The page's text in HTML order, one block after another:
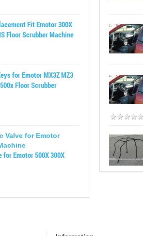
Fit Emotor 300X
Floor Scrubber Machine
for Emotor MX3Z MZ3
Floor Scrubber
Emotor 500X 300X